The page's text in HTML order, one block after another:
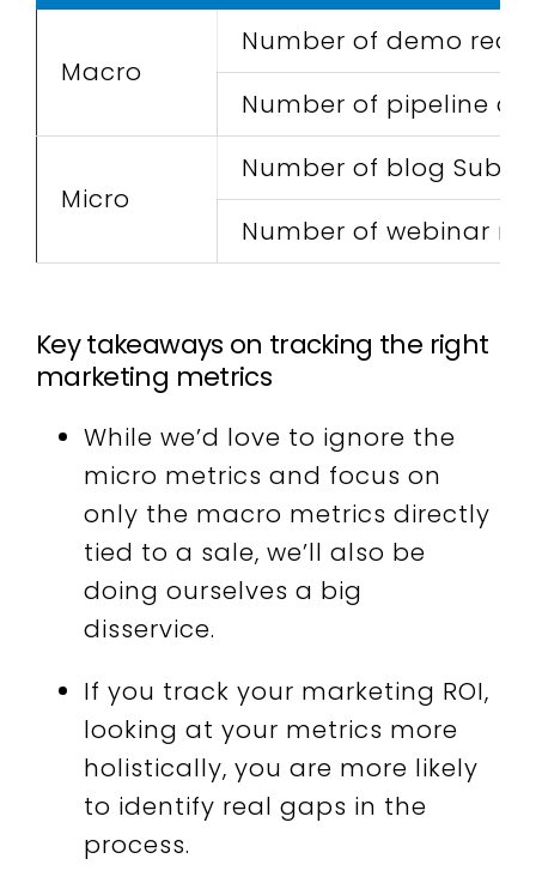
Macro
Number of demo
Number of pipeline
Micro
Number of blog
Number of webinar
Key takeaways on tracking the right
marketing metrics
While we’d love to ignore the
micro metrics and focus on
only the macro metrics directly
tied to a sale, we’ll also be
doing ourselves a big
disservice.
If you track your marketing ROI,
looking at your metrics more
holistically, you are more likely
to identify real gaps in the
process.